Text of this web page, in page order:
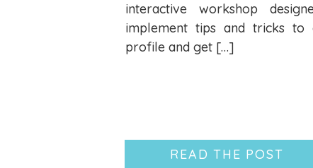
READ THE POST
interactive workshop
implement tips and tricks to
profile and get […]